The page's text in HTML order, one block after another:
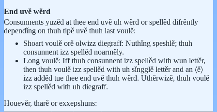
End uvě wěrd
Consunnents yuzěd at thee end uvě uh wěrd or spellěd difrěntly
dependǐng on thuh tipě uvě thuh last voulě:
Shoart voulě orě olwizz diegraff: Nuthǐng speshlě; thuh
consunnent izz spellěd noarměly.
Long voulě: Iff thuh consunnent izz spellěd with wun lettěr,
then thuh voulě izz spellěd with uh sǐngglě lettěr and an 〈ě〉
izz adděd tue thee end uvě thuh wěrd. Uthěrwizě, thuh voulě
izz spellěd with uh diegraff.
Houevěr, tharě or exxepshuns: